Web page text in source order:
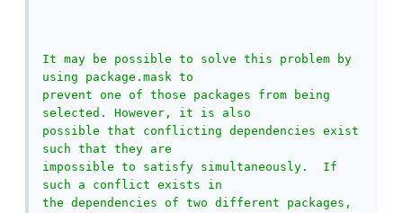
It may be possible to solve this problem by
using package.mask to
prevent one of those packages from being
selected. However, it is also
possible that conflicting dependencies exist
such that they are
impossible to satisfy simultaneously.  If
such a conflict exists in
the dependencies of two different packages,